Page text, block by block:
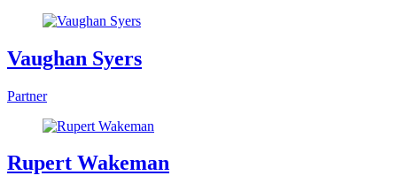
Vaughan Syers
Partner
Rupert Wakeman